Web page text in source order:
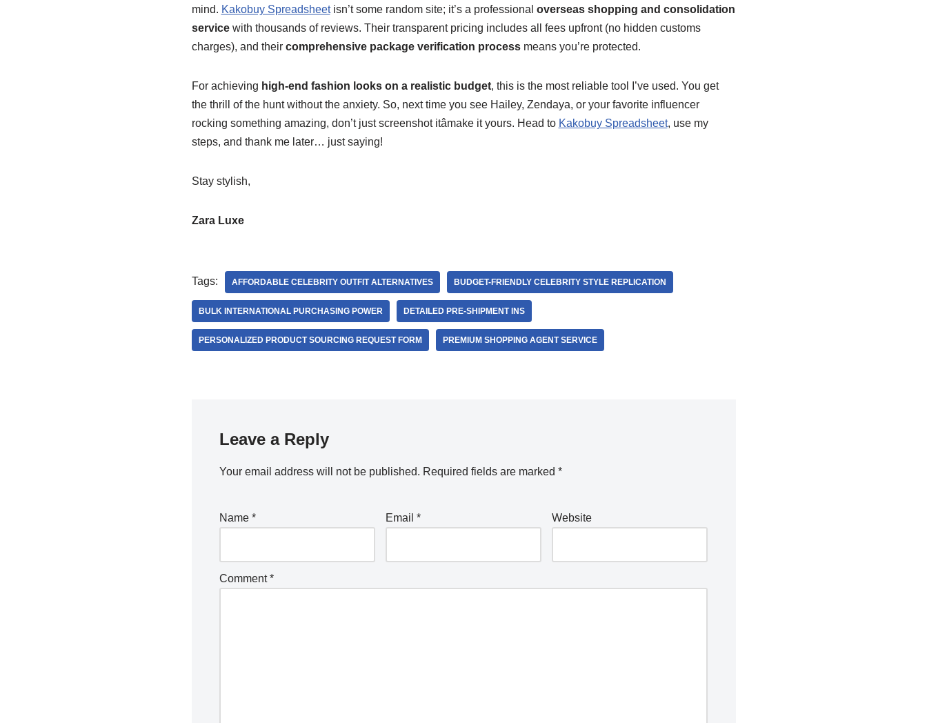
mind. Kakobuy Spreadsheetisn’t some random site; it’s a professional overseas shopping and consolidation
servicewith thousands of reviews. Their transparent pricing includes all fees upfront (no hidden customs
charges), and their comprehensive package verification processmeans you’re protected.
For achieving high-end fashion looks on a realistic budget, this is the most reliable tool I’ve used. You get
the thrill of the hunt without the anxiety. So, next time you see Hailey, Zendaya, or your favorite influencer
rocking something amazing, don’t just screenshot itâmake it yours. Head to Kakobuy Spreadsheet, use my
steps, and thank me later… just saying!
Stay stylish,
Zara Luxe
Tags: AFFORDABLE CELEBRITY OUTFIT ALTERNATIVES BUDGET-FRIENDLY CELEBRITY STYLE REPLICATION
BULK INTERNATIONAL PURCHASING POWER DETAILED PRE-SHIPMENT INS
PERSONALIZED PRODUCT SOURCING REQUEST FORM PREMIUM SHOPPING AGENT SERVICE
Leave a Reply
Your email address will not be published. Required fields are marked *
Name * Email * Website
Comment*